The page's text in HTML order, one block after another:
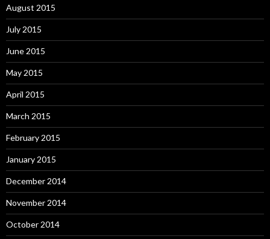
August 2015
July 2015
June 2015
May 2015
April 2015
March 2015
February 2015
January 2015
December 2014
November 2014
October 2014